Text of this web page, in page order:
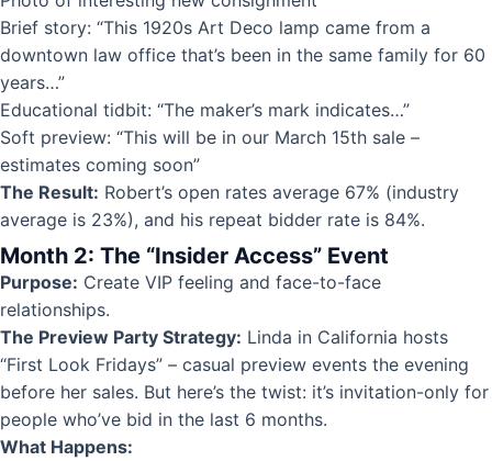
Brief story: “This 1920s Art Deco lamp came from a
downtown law office that’s been in the same family for 60
years…”
Educational tidbit: “The maker’s mark indicates…”
Soft preview: “This will be in our March 15th sale –
estimates coming soon”
The Result: Robert’s open rates average 67% (industry
average is 23%), and his repeat bidder rate is 84%.
Month 2: The “Insider Access” Event
Purpose: Create VIP feeling and face-to-face
relationships.
The Preview Party Strategy: Linda in California hosts
“First Look Fridays” – casual preview events the evening
before her sales. But here’s the twist: it’s invitation-only for
people who’ve bid in the last 6 months.
What Happens: